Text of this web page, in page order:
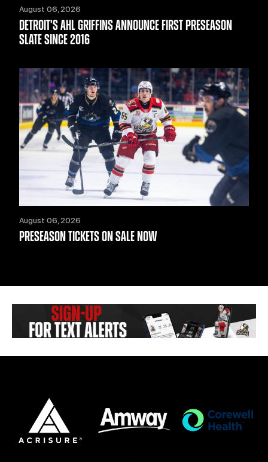
August 06, 2026
DETROIT'S AHL GRIFFINS ANNOUNCE FIRST PRESEASON
SLATE SINCE 2016
August 06, 2026
PRESEASON TICKETS ON SALE NOW